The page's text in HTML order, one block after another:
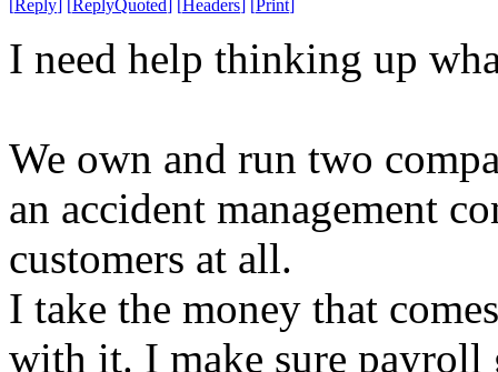
Reply ReplyQuoted Headers Print
I need help thinking up
We own and run two
an accident management
customers at all.
I take the money that
with it. I make sure payroll